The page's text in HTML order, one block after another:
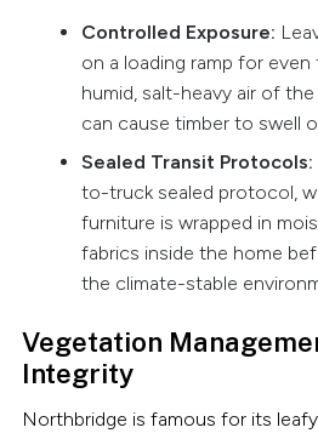
Controlled Exposure:
on a loading ramp for
humid, salt-heavy air of
can cause timber to swell
Sealed Transit Protocols:
to-truck sealed protocol,
furniture is wrapped in
fabrics inside the home
the climate-stable
Vegetation
Integrity
Northbridge is famous for its